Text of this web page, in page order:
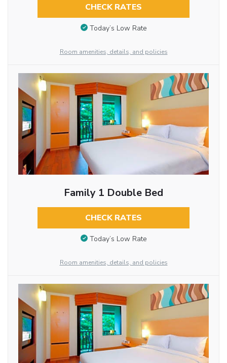
CHECK RATES
Today’s Low Rate
Room amenities, details, and policies
Family 1 Double Bed
CHECK RATES
Today’s Low Rate
Room amenities, details, and policies